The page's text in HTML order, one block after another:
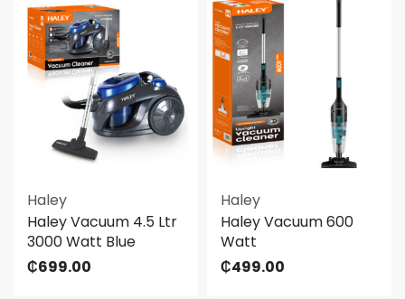
Haley
Haley Vacuum 4.5 Ltr
3000 Watt Blue
₵699.00
Haley
Haley Vacuum 600
Watt
₵499.00